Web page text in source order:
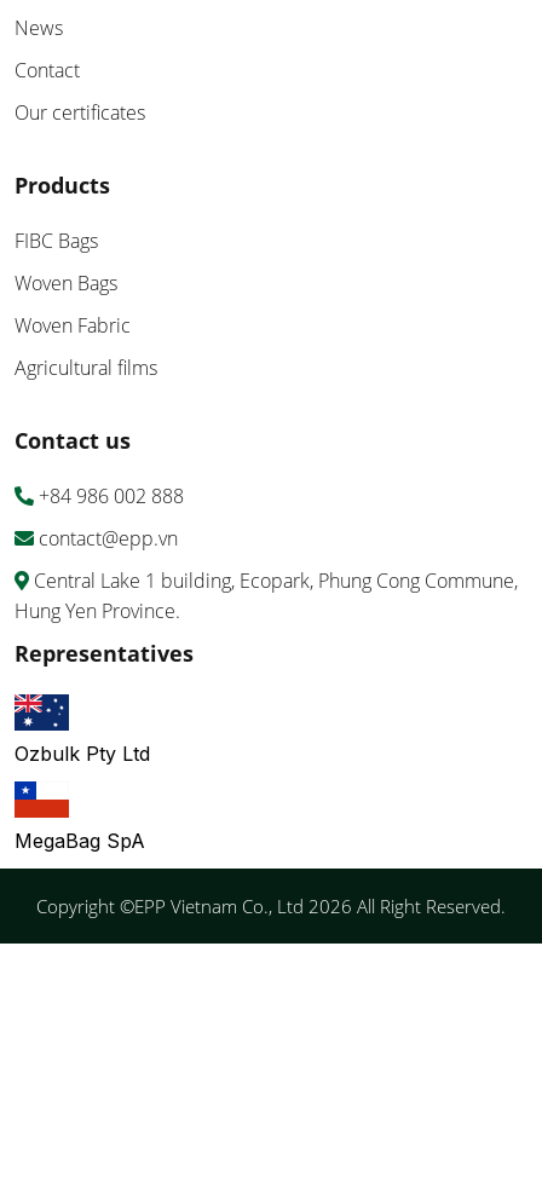
News
Contact
Our certificates
Products
FIBC Bags
Woven Bags
Woven Fabric
Agricultural films
Contact us
+84 986 002 888
contact@epp.vn
Central Lake 1 building, Ecopark, Phung Cong Commune,
Hung Yen Province.
Representatives
Ozbulk Pty Ltd
MegaBag SpA
Copyright ©EPP Vietnam Co., Ltd 2026 All Right Reserved.